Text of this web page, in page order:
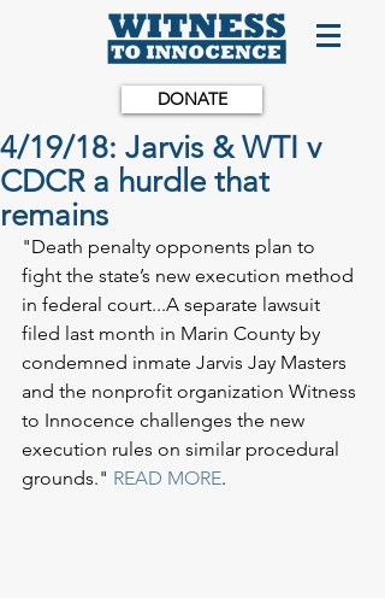
DONATE
4/19/18: Jarvis & WTI v
CDCR a hurdle that
remains
"Death penalty opponents plan to
fight the state’s new execution method
in federal court...A separate lawsuit
filed last month in Marin County by
condemned inmate Jarvis Jay Masters
and the nonprofit organization Witness
to Innocence challenges the new
execution rules on similar procedural
grounds." READ MORE.